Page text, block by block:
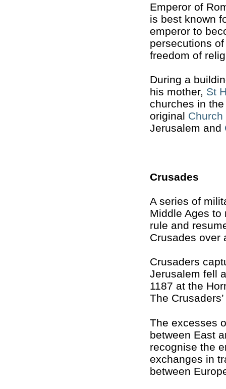
Emperor of
is best known
emperor to
persecutions
freedom of
During a
his mother, St
churches in
original
Jerusalem and
Crusades
A series of
Middle Ages to
rule and
Crusades over
Crusaders
Jerusalem fell
1187 at the
The
The excesses
between East
recognise the
exchanges in
between